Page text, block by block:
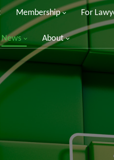
Membership For
News About